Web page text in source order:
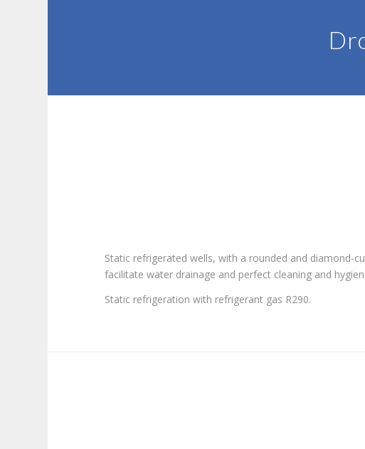
Static refrigerated wells, with a rounded and diamond-
facilitate water drainage and perfect cleaning and
Static refrigeration with refrigerant gas R290.